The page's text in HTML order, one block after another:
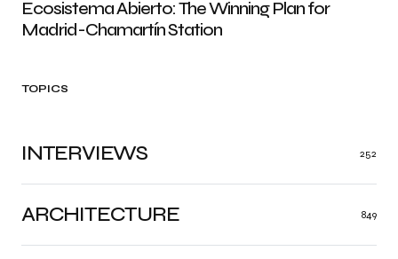
Ecosistema Abierto: The Winning Plan for
Madrid-Chamartín Station
TOPICS
ARCHITECTURE 849
INTERVIEWS 252